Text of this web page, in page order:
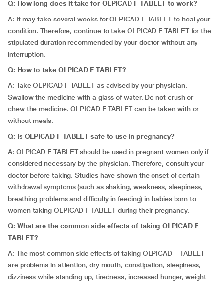
Q: How long does it take for OLPICAD F TABLET to work?
A: It may take several weeks for OLPICAD F TABLET to heal your
condition. Therefore, continue to take OLPICAD F TABLET for the
stipulated duration recommended by your doctor without any
interruption.
Q: How to take OLPICAD F TABLET?
A: Take OLPICAD F TABLET as advised by your physician.
Swallow the medicine with a glass of water. Do not crush or
chew the medicine. OLPICAD F TABLET can be taken with or
without meals.
Q: Is OLPICAD F TABLET safe to use in pregnancy?
A: OLPICAD F TABLET should be used in pregnant women only if
considered necessary by the physician. Therefore, consult your
doctor before taking. Studies have shown the onset of certain
withdrawal symptoms (such as shaking, weakness, sleepiness,
breathing problems and difficulty in feeding) in babies born to
women taking OLPICAD F TABLET during their pregnancy.
Q: What are the common side effects of taking OLPICAD F
TABLET?
A: The most common side effects of taking OLPICAD F TABLET
are problems in attention, dry mouth, constipation, sleepiness,
dizziness while standing up, tiredness, increased hunger, weight